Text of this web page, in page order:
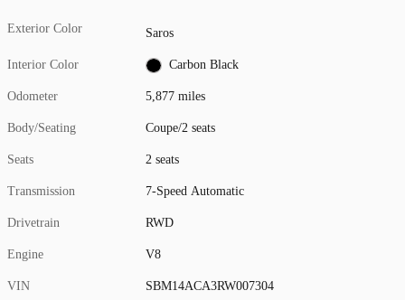
Exterior Color Saros
Interior Color Carbon Black
Odometer 5,877 miles
Body/Seating Coupe/2 seats
Seats 2 seats
Transmission 7-Speed Automatic
Drivetrain RWD
Engine V8
VIN SBM14ACA3RW007304